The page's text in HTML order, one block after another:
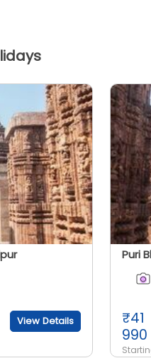
travel to
View Details ₹41
990